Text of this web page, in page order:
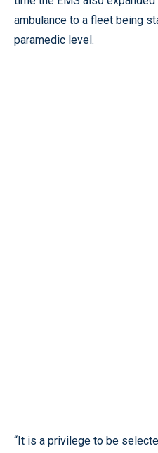
ambulance to a fleet being
paramedic level.
“It is a privilege to be